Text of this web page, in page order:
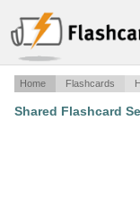
Home Flashcards
Shared Flashcard